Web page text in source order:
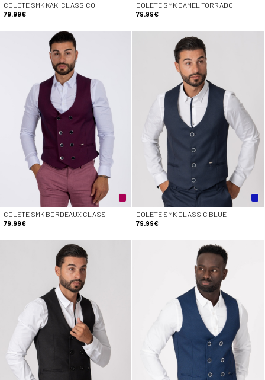
COLETE SMK KAKI CLASSICO
79.99€
COLETE SMK CAMEL TORRADO
79.99€
COLETE SMK BORDEAUX CLASS
79.99€
COLETE SMK CLASSIC BLUE
79.99€